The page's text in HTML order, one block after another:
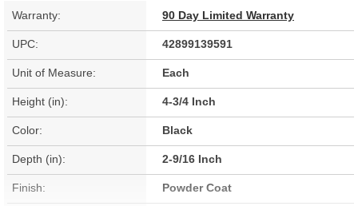
Warranty: 90 Day Limited Warranty
UPC: 42899139591
Unit of Measure: Each
Height (in): 4-3/4 Inch
Color: Black
Depth (in): 2-9/16 Inch
Finish: Powder Coat